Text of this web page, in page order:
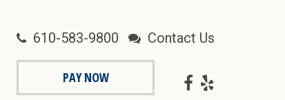
610-583-9800 Contact Us
PAY NOW